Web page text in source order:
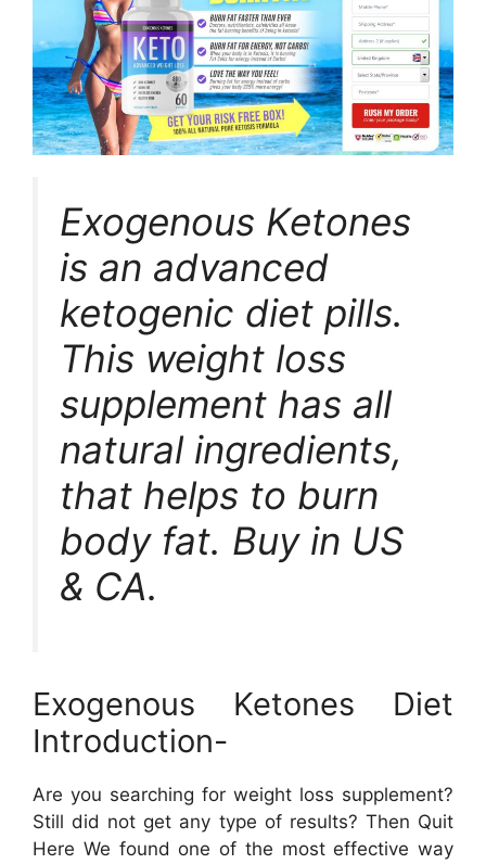
Exogenous Ketones
is an advanced
ketogenic diet pills.
This weight loss
supplement has all
natural ingredients,
that helps to burn
body fat. Buy in US
& CA.
Exogenous Ketones Diet
Introduction-
Are you searching for weight loss supplement?
Still did not get any type of results? Then Quit
Here We found one of the most effective way